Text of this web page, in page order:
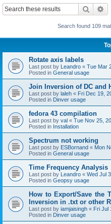
Search
Search found 109
Rotate axis labels
Last post by Leandro « Tue Mar
Posted in General usage
Join Inversion of DC and
Last post by laleh « Fri Dec 19,
Posted in Dinver usage
fedora 43 compilation
Last post by val « Tue Nov 25,
Posted in Installation
Spectrum not working
Last post by ESBornand « Mon
Posted in General usage
Time Frequency Analysis
Last post by Leandro « Wed Jul
Posted in Geopsy usage
How to Export/Save the
Inversion in .txt or other
Last post by iamjaisingh « Fri Jul
Posted in Dinver usage